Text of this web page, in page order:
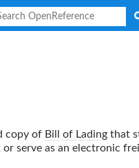
copy of Bill of Lading that
serve as an electronic